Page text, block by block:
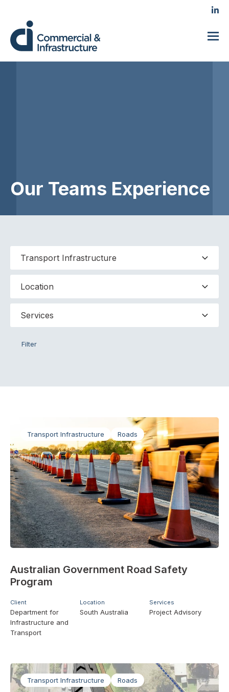
Our Teams Experience
Filter
Transport Infrastructure Roads
Australian Government Road Safety
Program
Client
Department for
Infrastructure and
Transport
Location
South Australia
Services
Project Advisory
Transport Infrastructure Roads